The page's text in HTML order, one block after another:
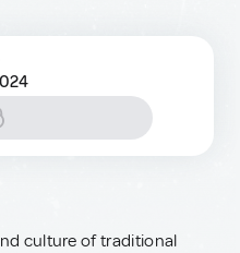
culture of traditional